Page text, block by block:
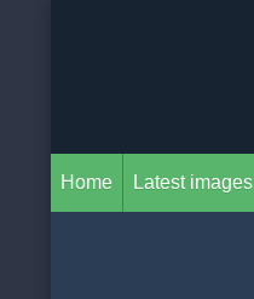
Home Latest images